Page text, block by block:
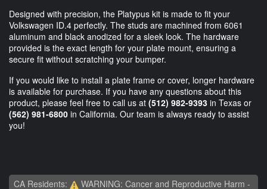
Designed with precision, the Platypus kit is made to fit your
Volkswagen ID.4 perfectly. The studs are machined from 6061
aluminum and black anodized for a sleek look. The hardware
provided is the exact length for your plate mount, ensuring a
secure fit without scratching your bumper.
If you would like to install a plate frame or cover, longer hardware
is available for purchase. If you have any questions about this
product, please feel free to call us at (512) 982-9393 in Texas or
(562) 981-6800 in California. Our team is always ready to assist
you!
CA Residents:
WARNING: Cancer and Reproductive Harm -